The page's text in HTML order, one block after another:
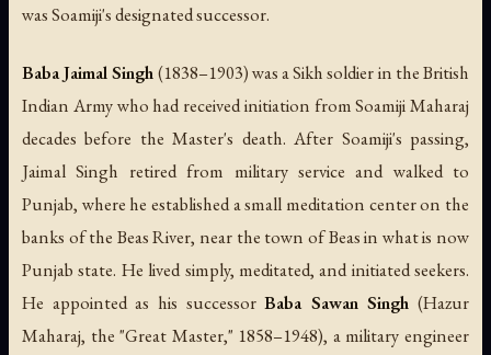
was Soamiji's designated successor.
Baba Jaimal Singh(1838–1903) was a Sikh soldier in the British
Indian Army who had received initiation from Soamiji Maharaj
decades before the Master's death. After Soamiji's passing,
Jaimal Singh retired from military service and walked to
Punjab, where he established a small meditation center on the
banks of the Beas River, near the town of Beas in what is now
Punjab state. He lived simply, meditated, and initiated seekers.
He appointed as his successorBaba Sawan Singh (Hazur
Maharaj, the "Great Master," 1858–1948), a military engineer